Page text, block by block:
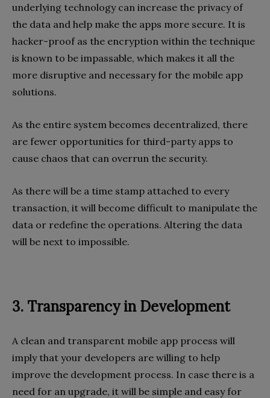
underlying technology can increase the privacy of
the data and help make the apps more secure. It is
hacker-proof as the encryption within the technique
is known to be impassable, which makes it all the
more disruptive and necessary for the mobile app
solutions.
As the entire system becomes decentralized, there
are fewer opportunities for third-party apps to
cause chaos that can overrun the security.
As there will be a time stamp attached to every
transaction, it will become difficult to manipulate the
data or redefine the operations. Altering the data
will be next to impossible.
3. Transparency in Development
A clean and transparent mobile app process will
imply that your developers are willing to help
improve the development process. In case there is a
need for an upgrade, it will be simple and easy for